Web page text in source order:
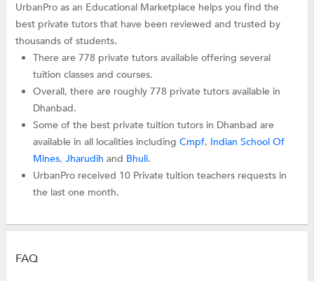
UrbanPro as an Educational Marketplace helps you find the
best private tutors that have been reviewed and trusted by
thousands of students.
There are 778 private tutors available offering several
tuition classes and courses.
Overall, there are roughly 778 private tutors available in
Dhanbad.
Some of the best private tuition tutors in Dhanbad are
available in all localities includingCmpf, Indian School Of
Mines,Jharudih and Bhuli.
UrbanPro received 10 Private tuition teachers requests in
the last one month.
FAQ